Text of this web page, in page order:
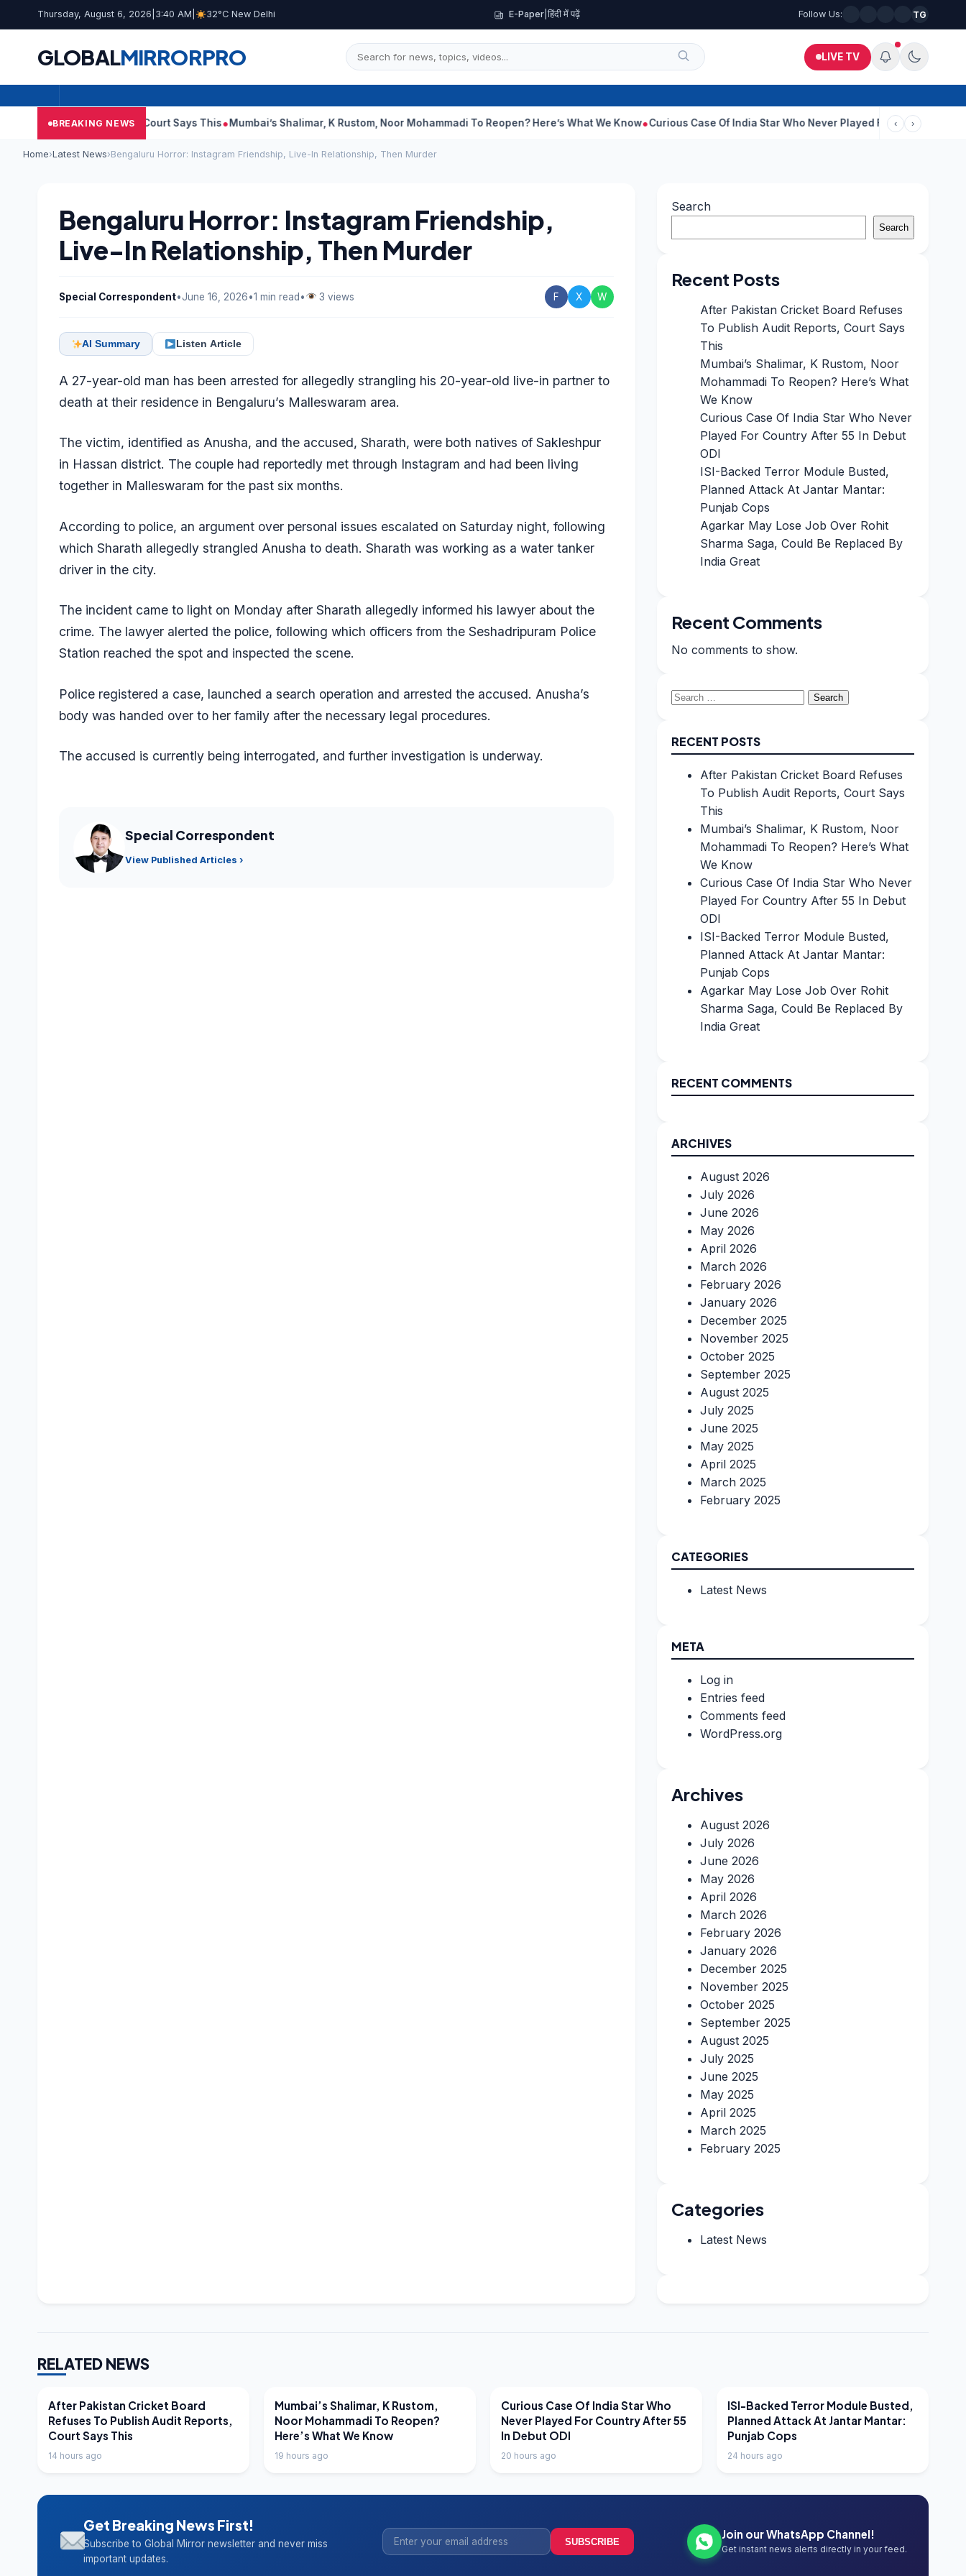
Thursday, August 6, 2026 3:40 AM 32°C New Delhi E-Paper| हिंदी में पढ़ें Follow Us: TG
GLOBALMIRRORPRO LIVE TV
BREAKING NEWS
Audit Reports, Court Says This Mumbai’s Shalimar, K Rustom, Noor Mohammadi To Reopen? Here’s What We Know Curious Case Of India Star Who Never Played For Country After 55 In Debut
‹ ›
Home›Latest News›Bengaluru Horror: Instagram Friendship, Live-In Relationship, Then Murder
Bengaluru Horror: Instagram Friendship,
Live-In Relationship, Then Murder
Special Correspondent•June 16, 2026•1 min read• 3 views F X W
AI Summary Listen Article
A 27-year-old man has been arrested for allegedly strangling his 20-year-old live-in partner to
death at their residence in Bengaluru’s Malleswaram area.
The victim, identified as Anusha, and the accused, Sharath, were both natives of Sakleshpur
in Hassan district. The couple had reportedly met through Instagram and had been living
together in Malleswaram for the past six months.
According to police, an argument over personal issues escalated on Saturday night, following
which Sharath allegedly strangled Anusha to death. Sharath was working as a water tanker
driver in the city.
The incident came to light on Monday after Sharath allegedly informed his lawyer about the
crime. The lawyer alerted the police, following which officers from the Seshadripuram Police
Station reached the spot and inspected the scene.
Police registered a case, launched a search operation and arrested the accused. Anusha’s
body was handed over to her family after the necessary legal procedures.
The accused is currently being interrogated, and further investigation is underway.
Special Correspondent
View Published Articles ›
Search
Search
Recent Posts
After Pakistan Cricket Board Refuses
To Publish Audit Reports, Court Says
This
Mumbai’s Shalimar, K Rustom, Noor
Mohammadi To Reopen? Here’s What
We Know
Curious Case Of India Star Who Never
Played For Country After 55 In Debut
ODI
ISI-Backed Terror Module Busted,
Planned Attack At Jantar Mantar:
Punjab Cops
Agarkar May Lose Job Over Rohit
Sharma Saga, Could Be Replaced By
India Great
Recent Comments
No comments to show.
Search
RECENT POSTS
After Pakistan Cricket Board Refuses
To Publish Audit Reports, Court Says
This
Mumbai’s Shalimar, K Rustom, Noor
Mohammadi To Reopen? Here’s What
We Know
Curious Case Of India Star Who Never
Played For Country After 55 In Debut
ODI
ISI-Backed Terror Module Busted,
Planned Attack At Jantar Mantar:
Punjab Cops
Agarkar May Lose Job Over Rohit
Sharma Saga, Could Be Replaced By
India Great
RECENT COMMENTS
ARCHIVES
August 2026
July 2026
June 2026
May 2026
April 2026
March 2026
February 2026
January 2026
December 2025
November 2025
October 2025
September 2025
August 2025
July 2025
June 2025
May 2025
April 2025
March 2025
February 2025
CATEGORIES
Latest News
META
Log in
Entries feed
Comments feed
WordPress.org
Archives
August 2026
July 2026
June 2026
May 2026
April 2026
March 2026
February 2026
January 2026
December 2025
November 2025
October 2025
September 2025
August 2025
July 2025
June 2025
May 2025
April 2025
March 2025
February 2025
Categories
Latest News
RELATED NEWS
LATEST NEWS
After Pakistan Cricket Board
Refuses To Publish Audit Reports,
Court Says This
14 hours ago
LATEST NEWS
Mumbai’s Shalimar, K Rustom,
Noor Mohammadi To Reopen?
Here’s What We Know
19 hours ago
LATEST NEWS
Curious Case Of India Star Who
Never Played For Country After 55
In Debut ODI
20 hours ago
LATEST NEWS
ISI-Backed Terror Module Busted,
Planned Attack At Jantar Mantar:
Punjab Cops
24 hours ago
Get Breaking News First!
Subscribe to Global Mirror newsletter and never miss
important updates.
SUBSCRIBE
Join our WhatsApp Channel!
Get instant news alerts directly in your feed.